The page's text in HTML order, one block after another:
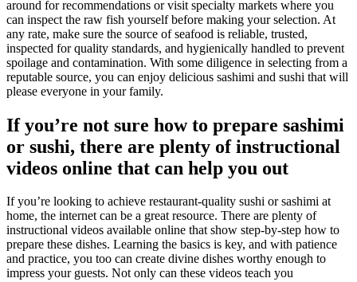
around for recommendations or visit specialty markets where you
can inspect the raw fish yourself before making your selection. At
any rate, make sure the source of seafood is reliable, trusted,
inspected for quality standards, and hygienically handled to prevent
spoilage and contamination. With some diligence in selecting from a
reputable source, you can enjoy delicious sashimi and sushi that will
please everyone in your family.
If you’re not sure how to prepare sashimi
or sushi, there are plenty of instructional
videos online that can help you out
If you’re looking to achieve restaurant-quality sushi or sashimi at
home, the internet can be a great resource. There are plenty of
instructional videos available online that show step-by-step how to
prepare these dishes. Learning the basics is key, and with patience
and practice, you too can create divine dishes worthy enough to
impress your guests. Not only can these videos teach you